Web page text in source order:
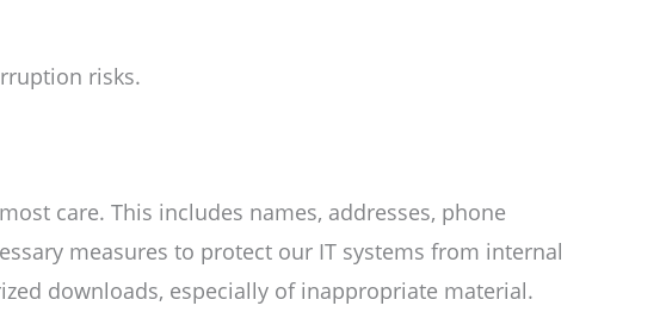
risks.
care. This includes names, addresses, phone
measures to protect our IT systems from internal
downloads, especially of inappropriate material.